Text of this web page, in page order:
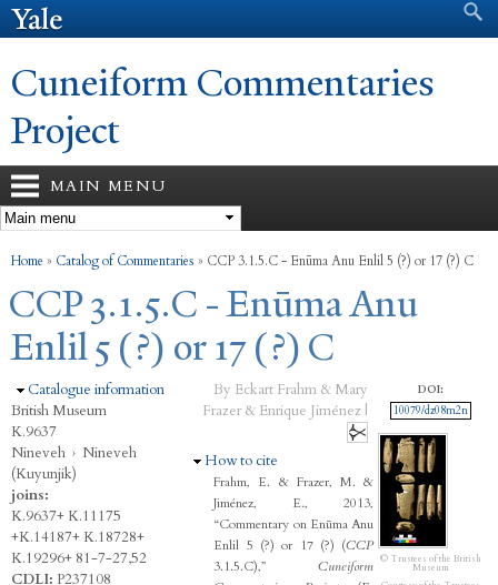
Search form
Cuneiform Commentaries
Project
MAIN MENU
You are here
Home » Catalog of Commentaries » CCP 3.1.5.C - Enūma Anu Enlil 5 (?) or 17 (?) C
CCP 3.1.5.C - Enūma Anu
Enlil 5 (?) or 17 (?) C
Hide
Catalogue information
British Museum
K.9637
Nineveh › Nineveh
(Kuyunjik)
joins:
K.9637+ K.11175
+K.14187+ K.18728+
K.19296+ 81-7-27,52
CDLI: P237108
By Eckart Frahm & Mary
Frazer & Enrique Jiménez |
Hide
How to cite
Frahm, E. & Frazer, M. &
Jiménez, E., 2013,
“Commentary on Enūma Anu
Enlil 5 (?) or 17 (?) (CCP
3.1.5.C),”Cuneiform
DOI:
10079/dz08m2n
© Trustees of the British
Museum